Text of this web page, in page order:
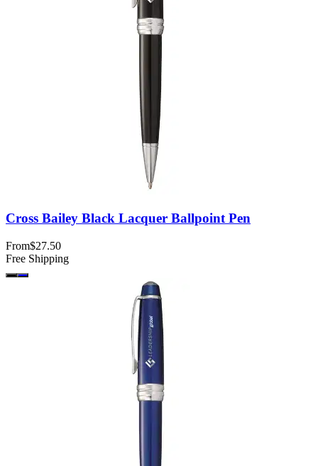
Cross Bailey Black Lacquer Ballpoint Pen
From$27.50
Free Shipping